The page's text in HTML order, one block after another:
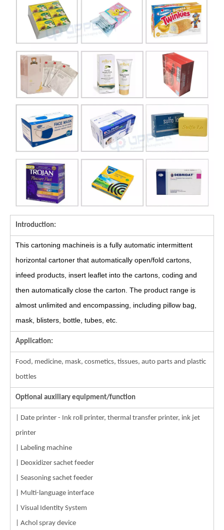
Introduction:
This cartoning machineis is a fully automatic intermittent
horizontal cartoner that automatically open/fold cartons,
infeed products, insert leaflet into the cartons, coding and
then automatically close the carton. The product range is
almost unlimited and encompassing, including pillow bag,
mask, blisters, bottle, tubes, etc.
Application:
Food, medicine, mask, cosmetics, tissues, auto parts and plastic
bottles
Optional auxiliary equipment/function
| Date printer - Ink roll printer, thermal transfer printer, ink jet
printer
| Labeling machine
| Deoxidizer sachet feeder
| Seasoning sachet feeder
| Multi-language interface
| Visual Identity System
| Achol spray device